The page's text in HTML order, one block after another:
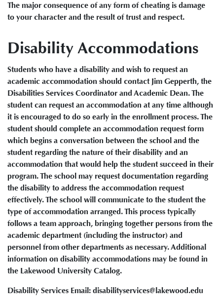
The major consequence of any form of cheating is damage
to your character and the result of trust and respect.
Disability Accommodations
Students who have a disability and wish to request an
academic accommodation should contact Jim Gepperth, the
Disabilities Services Coordinator and Academic Dean. The
student can request an accommodation at any time although
it is encouraged to do so early in the enrollment process. The
student should complete an accommodation request form
which begins a conversation between the school and the
student regarding the nature of their disability and an
accommodation that would help the student succeed in their
program. The school may request documentation regarding
the disability to address the accommodation request
effectively. The school will communicate to the student the
type of accommodation arranged. This process typically
follows a team approach, bringing together persons from the
academic department (including the instructor) and
personnel from other departments as necessary. Additional
information on disability accommodations may be found in
the Lakewood University Catalog.
Disability Services Email: disabilityservices@lakewood.edu